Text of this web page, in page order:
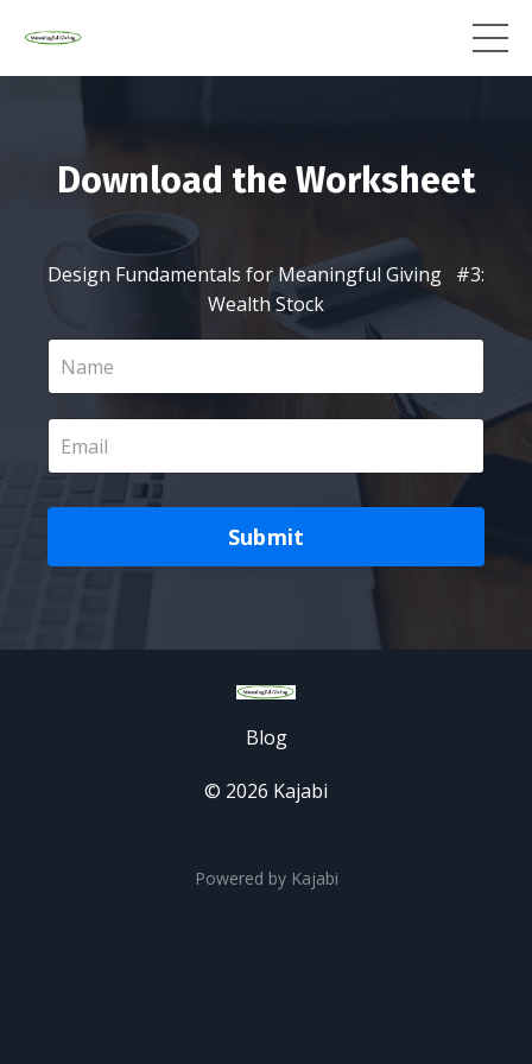
Download the Worksheet
Design Fundamentals for Meaningful Giving #3:
Wealth Stock
Submit
Blog
© 2026 Kajabi
Powered by Kajabi